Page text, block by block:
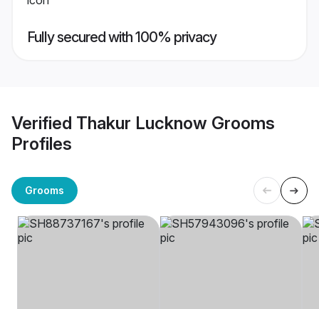
Fully secured with 100% privacy
Verified Thakur Lucknow Grooms
Profiles
Grooms